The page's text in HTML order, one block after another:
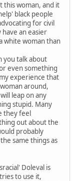
this woman, and it
black people
for civil
an easier
white woman than
you talk about
even something
experience that
around,
leap on any
stupid. Many
they feel
out about the
probably
same things as
Doleval is
to use it,